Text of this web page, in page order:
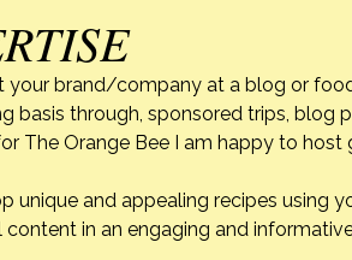
brand/company at a blog or
basis through, sponsored trips, blog
The Orange Bee I am happy to
and appealing recipes using
in an engaging and